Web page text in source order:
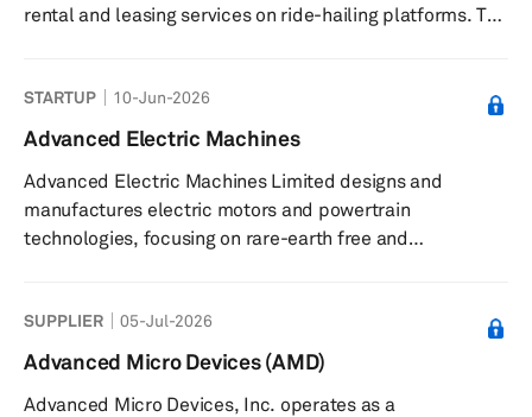
rental and leasing services on ride-hailing platforms. The
leasing. Its fleet is maintained and equipped with
technology to support reliability and efficiency. Advance
interested in enhancing fleet capabilities. The company
serves corp...
STARTUP 10-Jun-2026
Advanced Electric Machines
Advanced Electric Machines Limited designs and
manufactures electric motors and powertrain
technologies, focusing on rare-earth free and
automotive, commercial vehicles, off-highway,
aerospace, and marine applications. Its products
include electric motors that eliminate rare earth
materials and copper, transmission components
SUPPLIER 05-Jul-2026
Advanced Micro Devices (AMD)
Advanced Micro Devices, Inc. operates as a